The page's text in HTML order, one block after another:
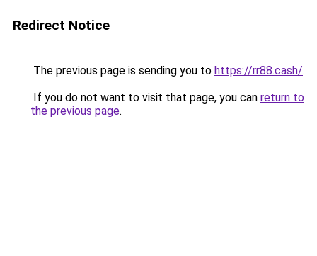
Redirect Notice
The previous page is sending you to https://rr88.cash/.
If you do not want to visit that page, you can return to
the previous page.